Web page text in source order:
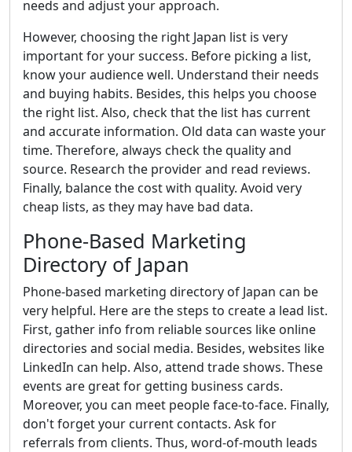
needs and adjust your approach.
However, choosing the right Japan list is very
important for your success. Before picking a list,
know your audience well. Understand their needs
and buying habits. Besides, this helps you choose
the right list. Also, check that the list has current
and accurate information. Old data can waste your
time. Therefore, always check the quality and
source. Research the provider and read reviews.
Finally, balance the cost with quality. Avoid very
cheap lists, as they may have bad data.
Phone-Based Marketing
Directory of Japan
Phone-based marketing directory of Japan can be
very helpful. Here are the steps to create a lead list.
First, gather info from reliable sources like online
directories and social media. Besides, websites like
LinkedIn can help. Also, attend trade shows. These
events are great for getting business cards.
Moreover, you can meet people face-to-face. Finally,
don't forget your current contacts. Ask for
referrals from clients. Thus, word-of-mouth leads